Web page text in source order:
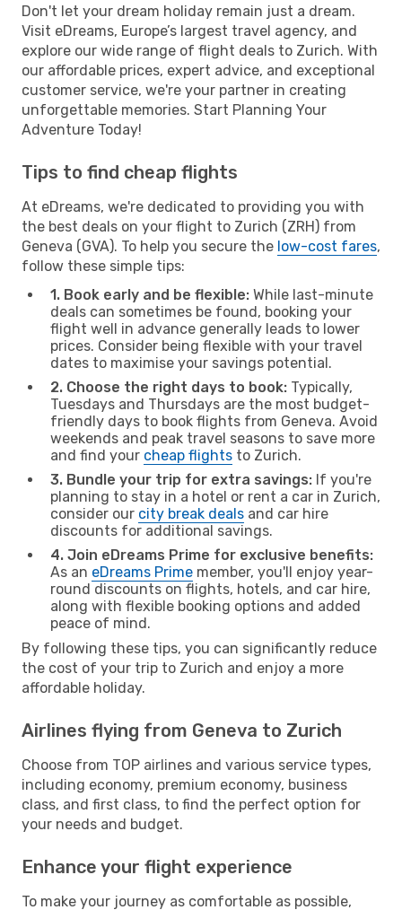
Don't let your dream holiday remain just a dream.
Visit eDreams, Europe’s largest travel agency, and
explore our wide range of flight deals to Zurich. With
our affordable prices, expert advice, and exceptional
customer service, we're your partner in creating
unforgettable memories. Start Planning Your
Adventure Today!
Tips to find cheap flights
At eDreams, we're dedicated to providing you with
the best deals on your flight to Zurich (ZRH) from
Geneva (GVA). To help you secure the low-cost fares,
follow these simple tips:
1. Book early and be flexible: While last-minute
deals can sometimes be found, booking your
flight well in advance generally leads to lower
prices. Consider being flexible with your travel
dates to maximise your savings potential.
2. Choose the right days to book: Typically,
Tuesdays and Thursdays are the most budget-
friendly days to book flights from Geneva. Avoid
weekends and peak travel seasons to save more
and find your cheap flights to Zurich.
3. Bundle your trip for extra savings: If you're
planning to stay in a hotel or rent a car in Zurich,
consider our city break deals and car hire
discounts for additional savings.
4. Join eDreams Prime for exclusive benefits:
As an eDreams Prime member, you'll enjoy year-
round discounts on flights, hotels, and car hire,
along with flexible booking options and added
peace of mind.
By following these tips, you can significantly reduce
the cost of your trip to Zurich and enjoy a more
affordable holiday.
Airlines flying from Geneva to Zurich
Choose from TOP airlines and various service types,
including economy, premium economy, business
class, and first class, to find the perfect option for
your needs and budget.
Enhance your flight experience
To make your journey as comfortable as possible,